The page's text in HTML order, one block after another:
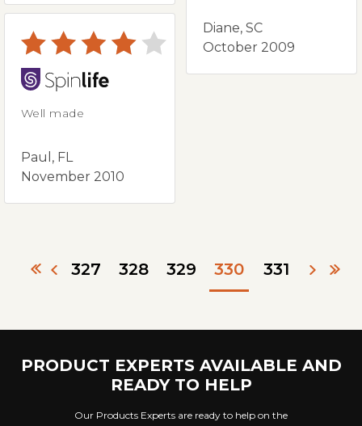
Well made
Paul, FL
November 2010
Diane, SC
October 2009
327 328 329 330 331
PRODUCT EXPERTS AVAILABLE AND
READY TO HELP
Our Products Experts are ready to help on the